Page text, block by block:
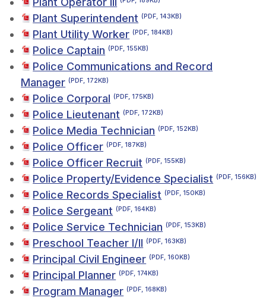
Plant Superintendent (PDF, 143KB)
Plant Utility Worker (PDF, 184KB)
Police Captain (PDF, 155KB)
Police Communications and Record
Manager (PDF, 172KB)
Police Corporal (PDF, 175KB)
Police Lieutenant (PDF, 172KB)
Police Media Technician (PDF, 152KB)
Police Officer (PDF, 187KB)
Police Officer Recruit (PDF, 155KB)
Police Property/Evidence Specialist (PDF, 156KB)
Police Records Specialist (PDF, 150KB)
Police Sergeant (PDF, 164KB)
Police Service Technician (PDF, 153KB)
Preschool Teacher I/II (PDF, 163KB)
Principal Civil Engineer (PDF, 160KB)
Principal Planner (PDF, 174KB)
Program Manager (PDF, 168KB)